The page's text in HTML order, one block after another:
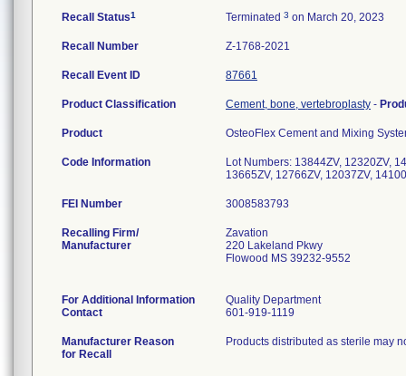
Recall Status1 Terminated 3 on March 20, 2023
Recall Number Z-1768-2021
Recall Event ID 87661
Product Classification Cement, bone, vertebroplasty -
Product OsteoFlex Cement and Mixing
Code Information
Lot Numbers: 13844ZV, 12320ZV,
13665ZV, 12766ZV, 12037ZV,
FEI Number
Recalling Firm/
Manufacturer
Zavation
220 Lakeland Pkwy
Flowood MS 39232-9552
For Additional Information
Contact
Quality Department
601-919-1119
Manufacturer Reason
for Recall
Products distributed as sterile may